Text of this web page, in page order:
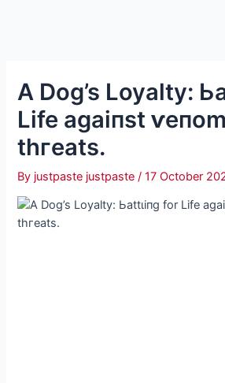
A Dog’s Loyalty:
Life аɡаіпѕt
tһгeаtѕ.
By justpaste justpaste/17 October